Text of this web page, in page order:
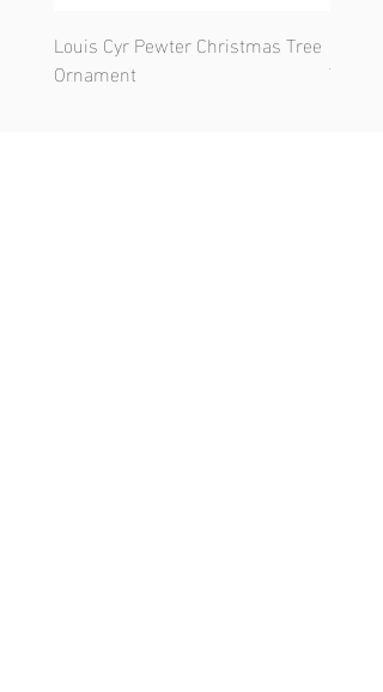
Louis Cyr Pewter Christmas Tree
Ornament
Tree